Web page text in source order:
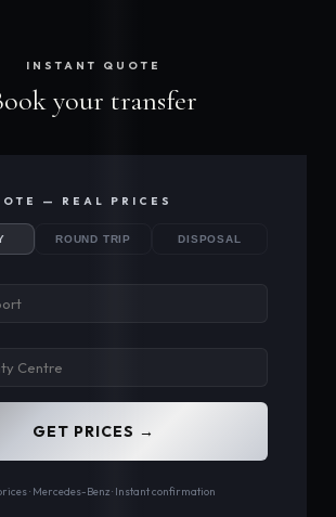
INSTANT QUOTE
your transfer
— REAL PRICES
ROUND TRIP DISPOSAL
GET PRICES →
· Mercedes-Benz · Instant confirmation